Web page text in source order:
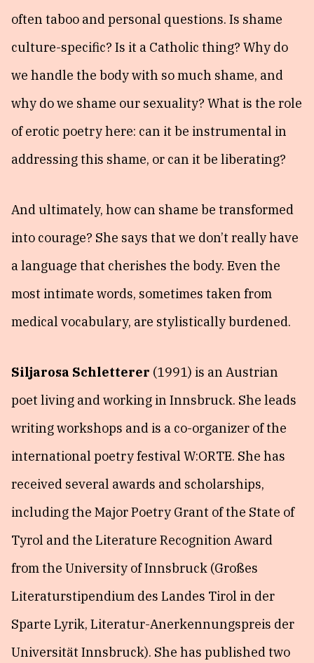
often taboo and personal questions. Is shame
culture-specific? Is it a Catholic thing? Why do
we handle the body with so much shame, and
why do we shame our sexuality? What is the role
of erotic poetry here: can it be instrumental in
addressing this shame, or can it be liberating?
And ultimately, how can shame be transformed
into courage? She says that we don’t really have
a language that cherishes the body. Even the
most intimate words, sometimes taken from
medical vocabulary, are stylistically burdened.
Siljarosa Schletterer (1991) is an Austrian
poet living and working in Innsbruck. She leads
writing workshops and is a co-organizer of the
international poetry festival W:ORTE. She has
received several awards and scholarships,
including the Major Poetry Grant of the State of
Tyrol and the Literature Recognition Award
from the University of Innsbruck (Großes
Literaturstipendium des Landes Tirol in der
Sparte Lyrik, Literatur-Anerkennungspreis der
Universität Innsbruck). She has published two